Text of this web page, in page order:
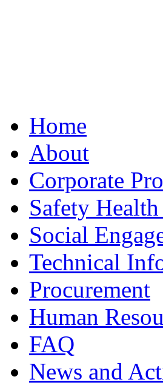
Home
About
Corporate
Safety
Social
Technical
Procurement
Human
FAQ
News and